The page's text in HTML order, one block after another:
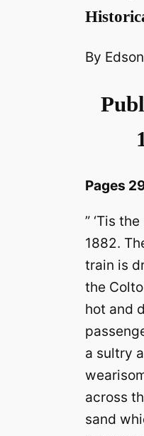
By
Pages
” ‘Tis
1882.
train is
the
hot and
a sultry
across
sand